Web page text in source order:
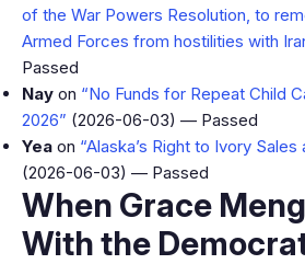
of the War Powers Resolution, to
Armed Forces from hostilities with
Passed
Nay on “No Funds for Repeat Child
2026” (2026-06-03) — Passed
Yea on “Alaska’s Right to Ivory
(2026-06-03) — Passed
When Grace
With the